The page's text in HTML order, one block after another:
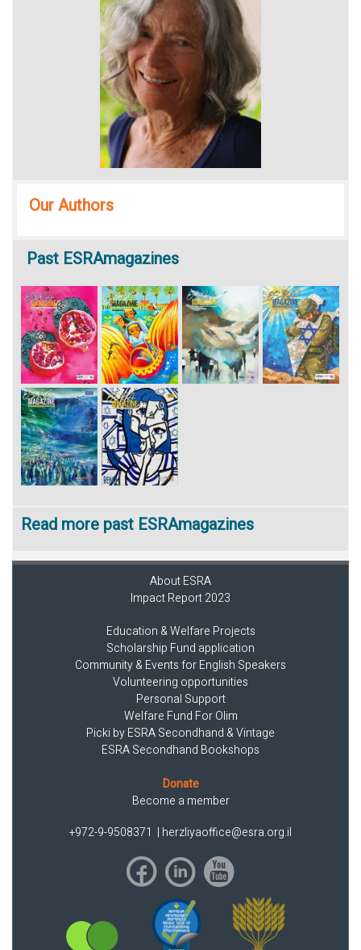
Our Authors
Past ESRAmagazines
Read more past ESRAmagazines
About ESRA
Impact Report 2023
Education & Welfare Projects
Scholarship Fund application
Community & Events for English Speakers
Volunteering opportunities
Personal Support
Welfare Fund For Olim
Picki by ESRA Secondhand & Vintage
ESRA Secondhand Bookshops
Donate
Become a member
+972-9-9508371 | herzliyaoffice@esra.org.il